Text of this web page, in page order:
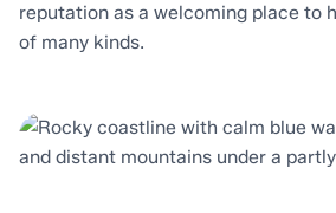
reputation as a welcoming place to
of many kinds.